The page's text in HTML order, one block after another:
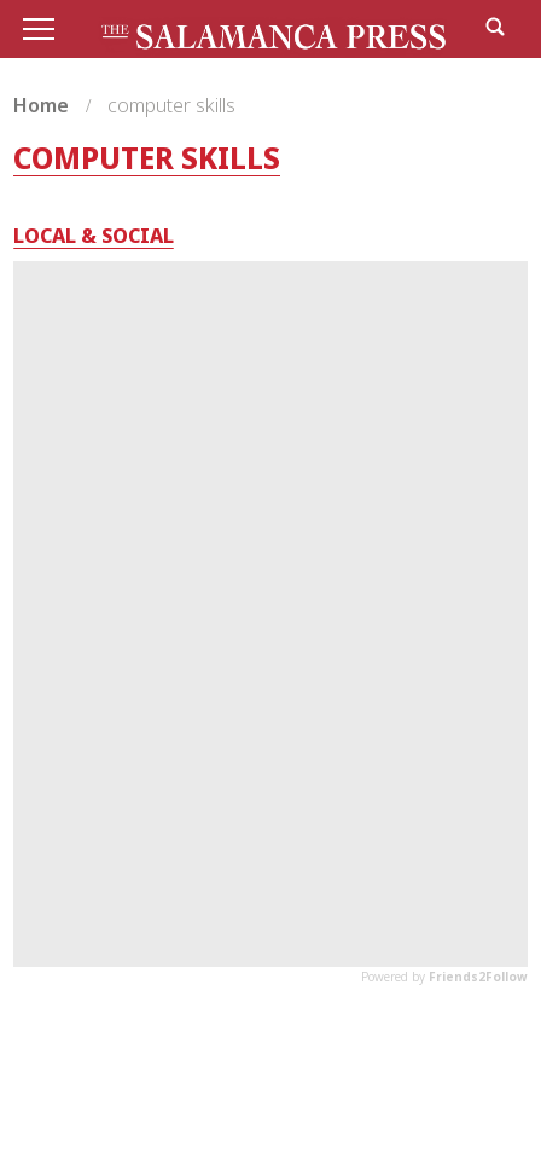
Home computer skills
COMPUTER SKILLS
LOCAL & SOCIAL